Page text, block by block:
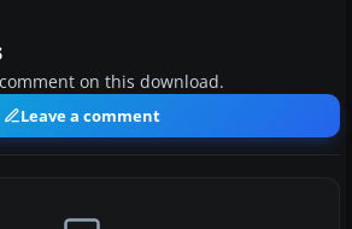
on this download.
Leave a comment